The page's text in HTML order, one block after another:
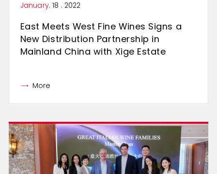
January. 18 . 2022
East Meets West Fine Wines Signs a
New Distribution Partnership in
Mainland China with Xige Estate
More